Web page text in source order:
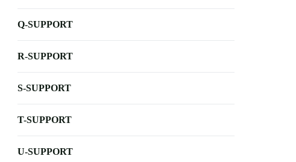
Q-SUPPORT
R-SUPPORT
S-SUPPORT
T-SUPPORT
U-SUPPORT